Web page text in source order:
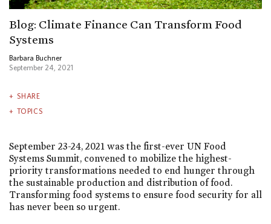
Blog: Climate Finance Can Transform Food
Systems
Barbara Buchner
September 24, 2021
SHARE
TOPICS
September 23-24, 2021 was the first-ever UN Food
Systems Summit, convened to mobilize the highest-
priority transformations needed to end hunger through
the sustainable production and distribution of food.
Transforming food systems to ensure food security for all
has never been so urgent.